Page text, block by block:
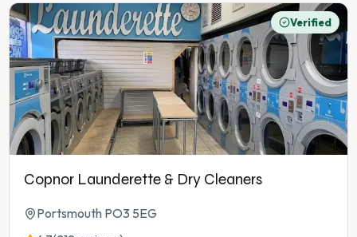
Verified
Copnor Launderette & Dry Cleaners
Portsmouth PO3 5EG